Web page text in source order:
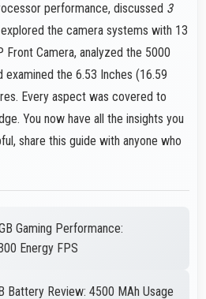
performance, discussed 3
the camera systems with 13
Front Camera, analyzed the 5000
examined the 6.53 Inches (16.59
Every aspect was covered to
You now have all the insights you
share this guide with anyone who
Gaming Performance:
Energy FPS
Battery Review: 4500 MAh Usage